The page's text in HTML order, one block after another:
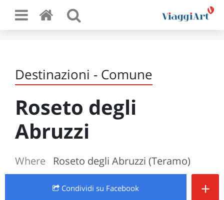
Destinazioni - Comune
Roseto degli
Abruzzi
Where Roseto degli Abruzzi (Teramo)
Condividi su Facebook +